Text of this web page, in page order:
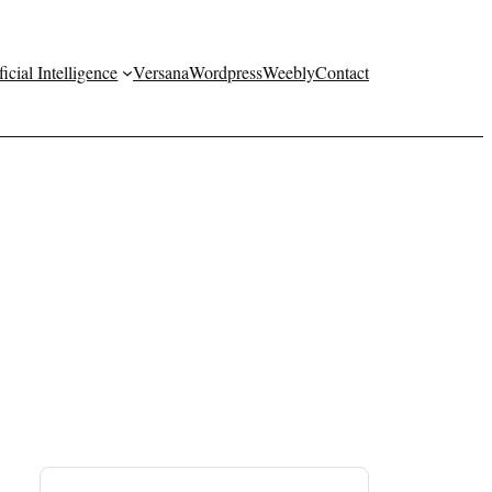
Intelligence VersanaWordpressWeeblyContact